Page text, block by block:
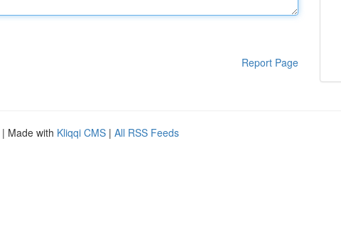
Report Page
| Made with Kliqqi CMS | All RSS Feeds